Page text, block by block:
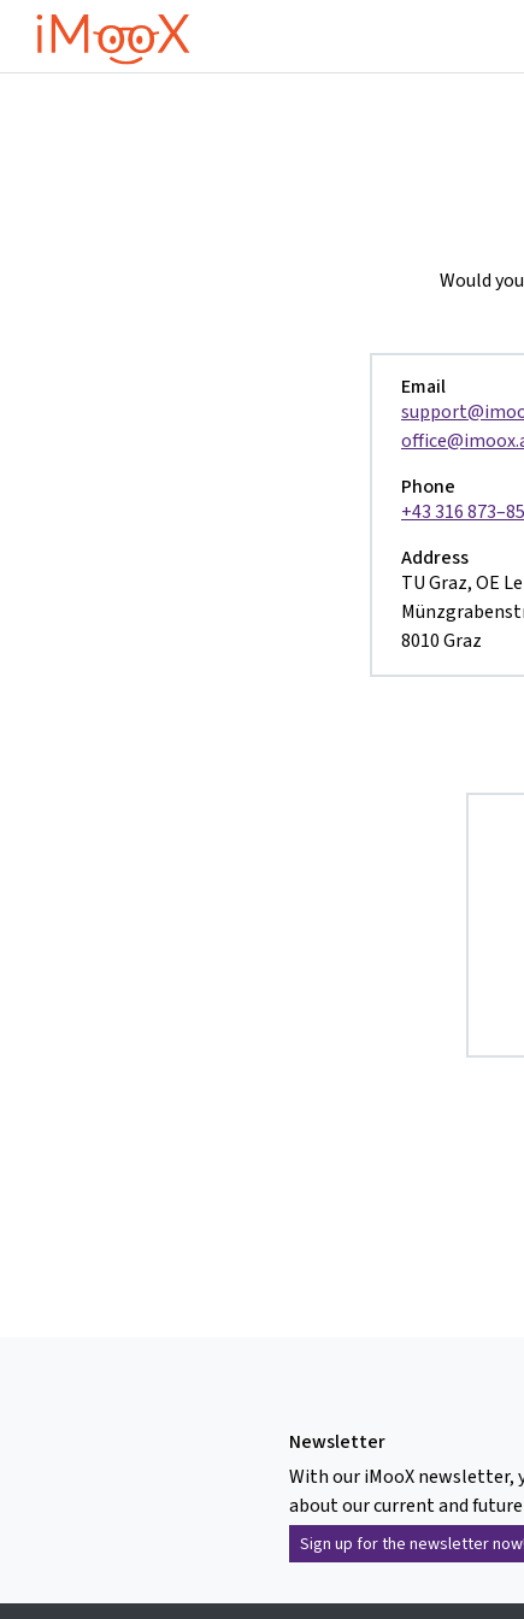
Μετάβαση στο κεντρικό περιεχόμενο
Would
Email
Phone
+43 316
Address
TU Graz, OE
8010 Graz
Newsletter
With our iMooX newsletter,
about our current and
Sign up for the newsletter now!